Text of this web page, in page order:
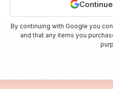
By continuing with Google you
and that any items you